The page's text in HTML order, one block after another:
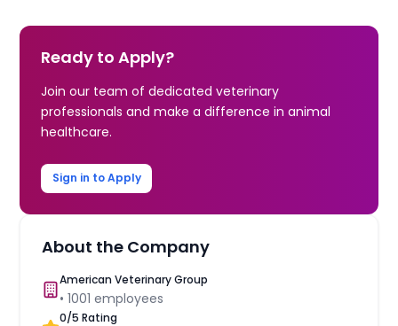
Ready to Apply?
Join our team of dedicated veterinary
professionals and make a difference in animal
healthcare.
Sign in to Apply
About the Company
American Veterinary Group
•1001 employees
0/5 Rating